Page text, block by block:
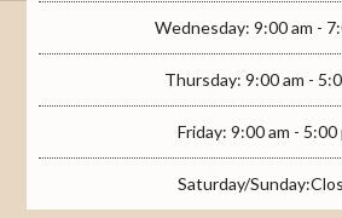
Wednesday: 9:00 am -
Thursday: 9:00 am -
Friday: 9:00 am - 5:00
Saturday/